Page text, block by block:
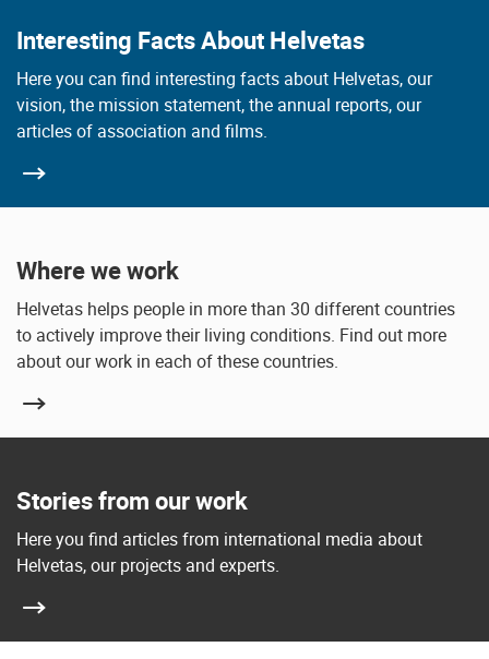
Interesting Facts About Helvetas
Here you can find interesting facts about Helvetas, our
vision, the mission statement, the annual reports, our
articles of association and films.
Where we work
Helvetas helps people in more than 30 different countries
to actively improve their living conditions. Find out more
about our work in each of these countries.
Stories from our work
Here you find articles from international media about
Helvetas, our projects and experts.